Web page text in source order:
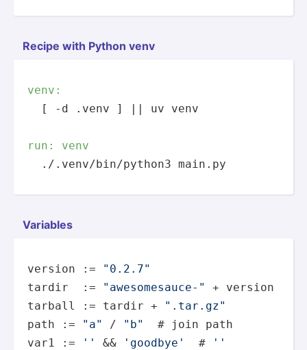
Recipe with Python venv
venv:
[ -d .venv ] || uv venv
run: venv
./.venv/bin/python3 main.py
Variables
version :=
"0.2.7"
tardir  :=
"awesomesauce-"
+ version
tarball := tardir +
".tar.gz"
path :=
"a" / "b"
  # join path
var1 :=
'' && 'goodbye'
  #
''